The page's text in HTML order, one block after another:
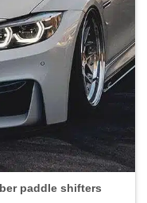
shifters">
paddle shifters